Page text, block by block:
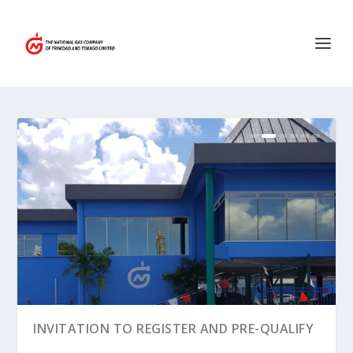
MEDIA RELEASE – NGC GRANTED USE OF
INVITATION TO REGISTER AND PRE-QUALIFY